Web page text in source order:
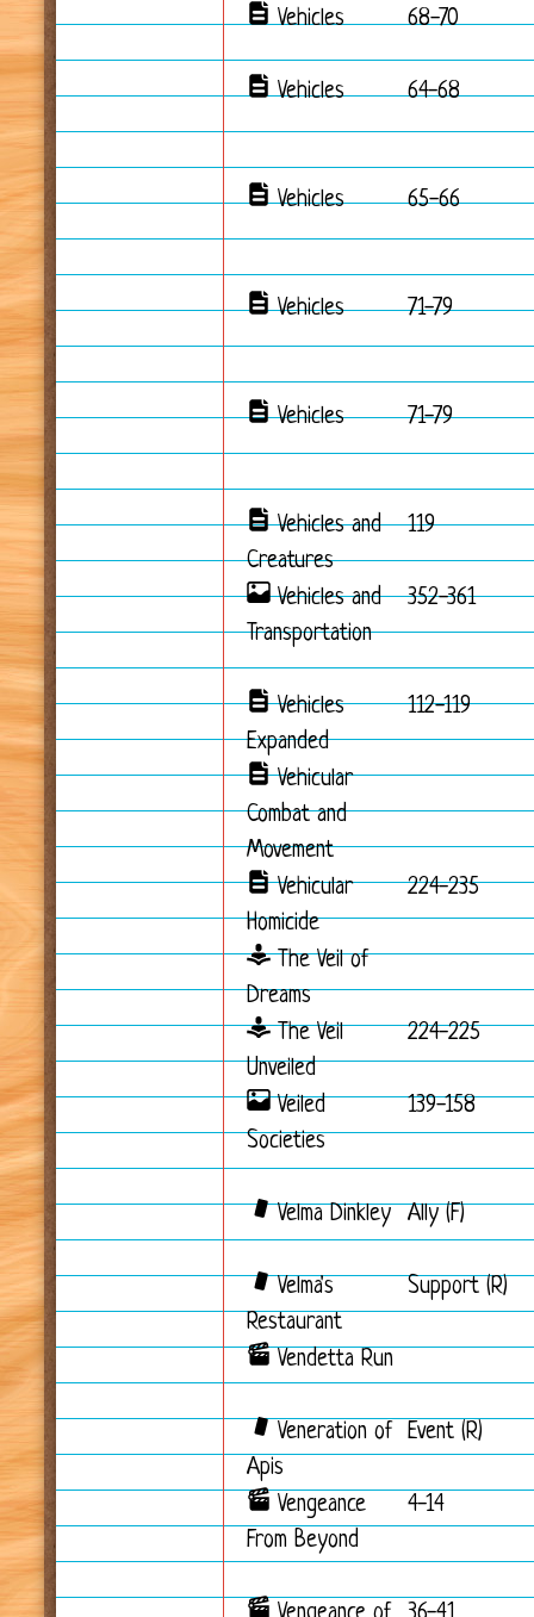
Vehicles 68-70
Vehicles 64-68
Vehicles 65-66
Vehicles 71-79
Vehicles 71-79
Vehicles and
Creatures
119
Vehicles and
Transportation
352-361
Vehicles
Expanded
112-119
Vehicular
Combat and
Movement
Vehicular
Homicide
224-235
The Veil of
Dreams
The Veil
Unveiled
224-225
Veiled
Societies
139-158
Velma Dinkley Ally (F)
Velma's
Restaurant
Support (R)
Vendetta Run
Veneration of
Apis
Event (R)
Vengeance
From Beyond
4-14